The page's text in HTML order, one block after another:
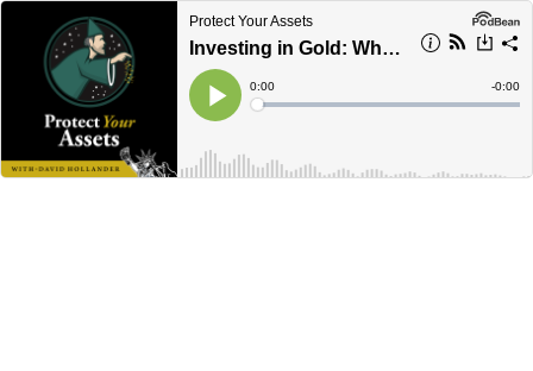
Protect Your Assets
Investing in Gold: What You Need to Know Now
Play
Current
Time
0:00
Loaded:
Time
-0:00